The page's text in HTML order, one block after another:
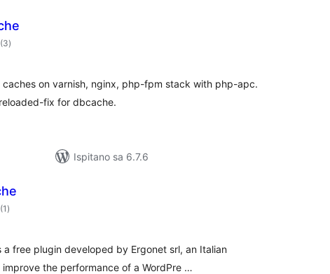
(3ukupna
ocijena
)
on varnish, nginx, php-fpm stack with php-apc.
fix for dbcache.
Ispitano sa 6.7.6
(1 ukupna
ocijena
)
a free plugin developed by Ergonet srl, an Italian
the performance of a WordPre …